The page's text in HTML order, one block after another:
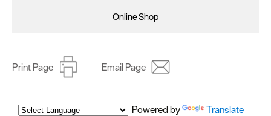
Online Shop
Print Page Email Page
Powered by Translate